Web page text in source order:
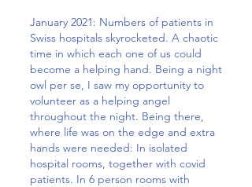
January 2021: Numbers of patients in
Swiss hospitals skyrocketed. A chaotic
time in which each one of us could
become a helping hand. Being a night
owl per se, I saw my opportunity to
volunteer as a helping angel
throughout the night. Being there,
where life was on the edge and extra
hands were needed: In isolated
hospital rooms, together with covid
patients. In 6 person rooms with